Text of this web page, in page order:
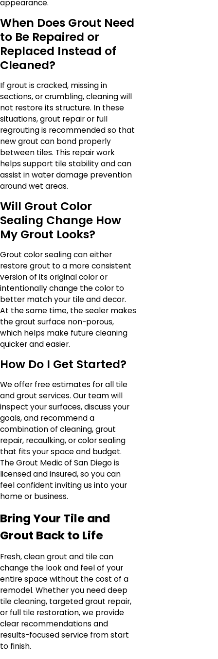
appearance.
When Does Grout Need
to Be Repaired or
Replaced Instead of
Cleaned?
If grout is cracked, missing in
sections, or crumbling, cleaning will
not restore its structure. In these
situations, grout repair or full
regrouting is recommended so that
new grout can bond properly
between tiles. This repair work
helps support tile stability and can
assist in water damage prevention
around wet areas.
Will Grout Color
Sealing Change How
My Grout Looks?
Grout color sealing can either
restore grout to a more consistent
version of its original color or
intentionally change the color to
better match your tile and decor.
At the same time, the sealer makes
the grout surface non-porous,
which helps make future cleaning
quicker and easier.
How Do I Get Started?
We offer free estimates for all tile
and grout services. Our team will
inspect your surfaces, discuss your
goals, and recommend a
combination of cleaning, grout
repair, recaulking, or color sealing
that fits your space and budget.
The Grout Medic of San Diego is
licensed and insured, so you can
feel confident inviting us into your
home or business.
Bring Your Tile and
Grout Back to Life
Fresh, clean grout and tile can
change the look and feel of your
entire space without the cost of a
remodel. Whether you need deep
tile cleaning, targeted grout repair,
or full tile restoration, we provide
clear recommendations and
results-focused service from start
to finish.